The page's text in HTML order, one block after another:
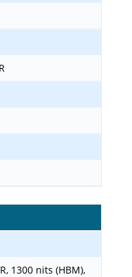
1300 nits (HBM),